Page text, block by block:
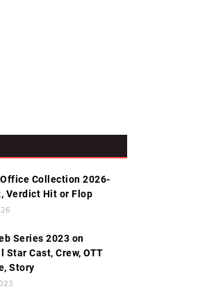
Asked Questions (FAQ's)
Collection 2026-
Verdict Hit or Flop
Series 2023 on
Star Cast, Crew, OTT
Story